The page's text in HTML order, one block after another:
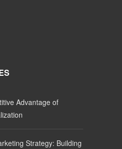
Advantage of
Strategy: Building